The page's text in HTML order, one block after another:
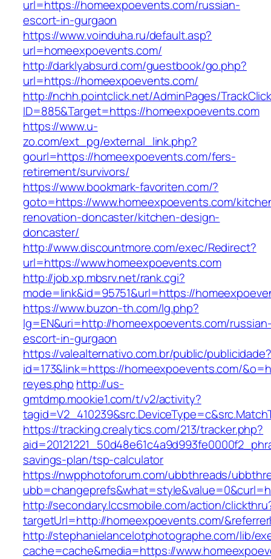
url=https://homeexpoevents.com/russian-
escort-in-gurgaon
https://www.voinduha.ru/default.asp?
url=homeexpoevents.com/
http://darklyabsurd.com/guestbook/go.php?
url=https://homeexpoevents.com/
http://nchh.pointclick.net/AdminPages/
ID=885&Target=https://homeexpoevents.com
https://www.u-
zo.com/ext_pg/external_link.php?
gourl=https://homeexpoevents.com/fers-
retirement/survivors/
https://www.bookmark-favoriten.com/?
goto=https://www.homeexpoevents.com/
renovation-doncaster/kitchen-design-
doncaster/
http://www.discountmore.com/exec/Redirect?
url=https://www.homeexpoevents.com
http://job.xp.mbsrv.net/rank.cgi?
mode=link&id=95751&url=https://
https://www.buzon-th.com/lg.php?
lg=EN&uri=http://homeexpoevents.com/
escort-in-gurgaon
https://valealternativo.com.br/public/publicidade?
id=173&link=https://homeexpoevents.com/
reyes.php http://us-
gmtdmp.mookie1.com/t/v2/activity?
https://tracking.crealytics.com/213/tracker.php?
savings-plan/tsp-calculator
https://nwpphotoforum.com/ubbthreads/
http://secondary.lccsmobile.com/action/
targetUrl=http://homeexpoevents.com/
http://stephanielancelotphotographe.com/lib/
cache=cache&media=https://